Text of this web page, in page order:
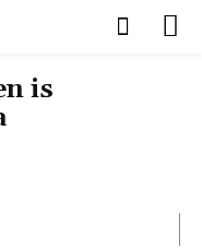
is